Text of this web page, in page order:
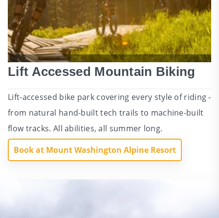
Lift Accessed Mountain Biking
Lift-accessed bike park covering every style of riding -
from natural hand-built tech trails to machine-built
flow tracks. All abilities, all summer long.
Book at Mount Washington Alpine Resort